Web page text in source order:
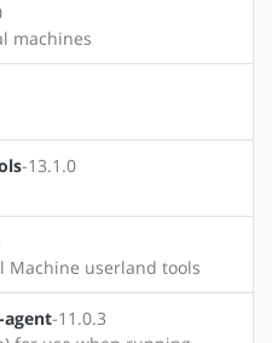
machines
-13.1.0
Machine userland tools
-11.0.3